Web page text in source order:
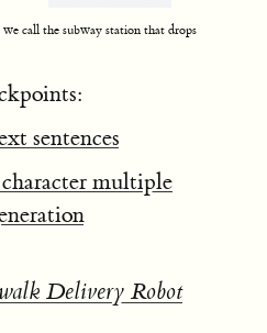
call the subway station that drops
sentences
multiple
Delivery Robot